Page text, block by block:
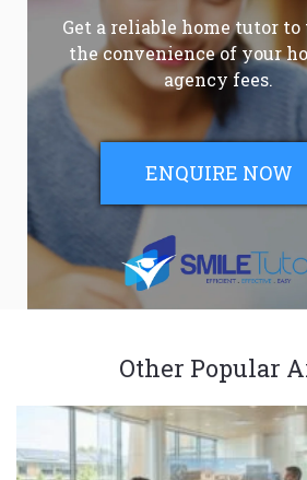
Get a reliable home tutor to
the convenience of your
agency fees.
ENQUIRE NOW
Other Popular